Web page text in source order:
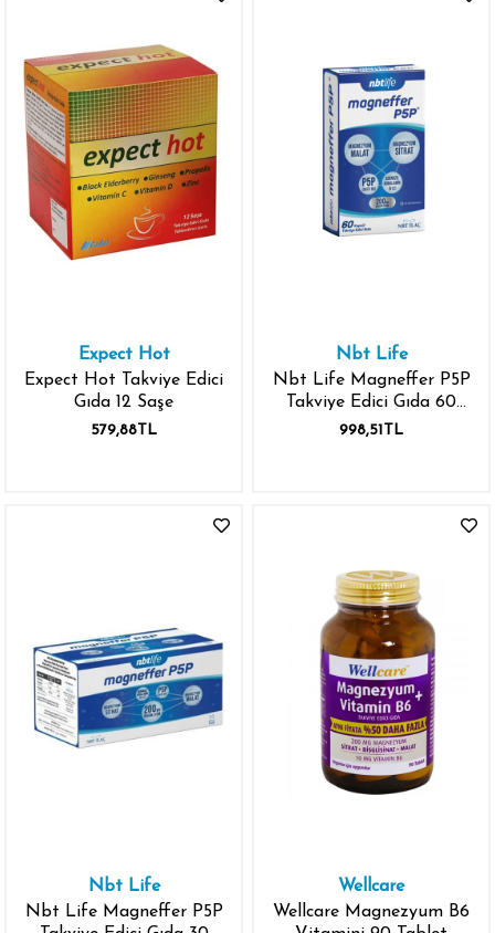
Expect Hot
Expect Hot Takviye Edici
Gıda 12 Saşe
579,88TL
Nbt Life
Nbt Life Magneffer P5P
Takviye Edici Gıda 60
Kapsül
998,51TL
Nbt Life
Nbt Life Magneffer P5P
Wellcare
Wellcare Magnezyum B6